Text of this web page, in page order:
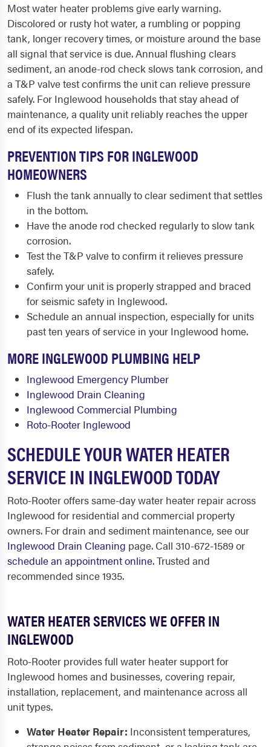
Most water heater problems give early warning.
Discolored or rusty hot water, a rumbling or popping
tank, longer recovery times, or moisture around the base
all signal that service is due. Annual flushing clears
sediment, an anode-rod check slows tank corrosion, and
a T&P valve test confirms the unit can relieve pressure
safely. For Inglewood households that stay ahead of
maintenance, a quality unit reliably reaches the upper
end of its expected lifespan.
PREVENTION TIPS FOR INGLEWOOD
HOMEOWNERS
Flush the tank annually to clear sediment that settles
in the bottom.
Have the anode rod checked regularly to slow tank
corrosion.
Test the T&P valve to confirm it relieves pressure
safely.
Confirm your unit is properly strapped and braced
for seismic safety in Inglewood.
Schedule an annual inspection, especially for units
past ten years of service in your Inglewood home.
MORE INGLEWOOD PLUMBING HELP
Inglewood Emergency Plumber
Inglewood Drain Cleaning
Inglewood Commercial Plumbing
Roto-Rooter Inglewood
SCHEDULE YOUR WATER HEATER
SERVICE IN INGLEWOOD TODAY
Roto-Rooter offers same-day water heater repair across
Inglewood for residential and commercial property
owners. For drain and sediment maintenance, see our
Inglewood Drain Cleaning page. Call 310-672-1589 or
schedule an appointment online. Trusted and
recommended since 1935.
WATER HEATER SERVICES WE OFFER IN
INGLEWOOD
Roto-Rooter provides full water heater support for
Inglewood homes and businesses, covering repair,
installation, replacement, and maintenance across all
unit types.
Water Heater Repair: Inconsistent temperatures,